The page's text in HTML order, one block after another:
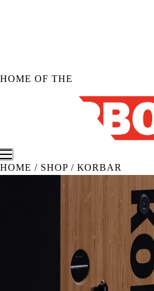
HOME OF THE
Shop KORBOARD XL
Shop KORBOARD LITE
Shop All Products
HOME / SHOP / KORBAR